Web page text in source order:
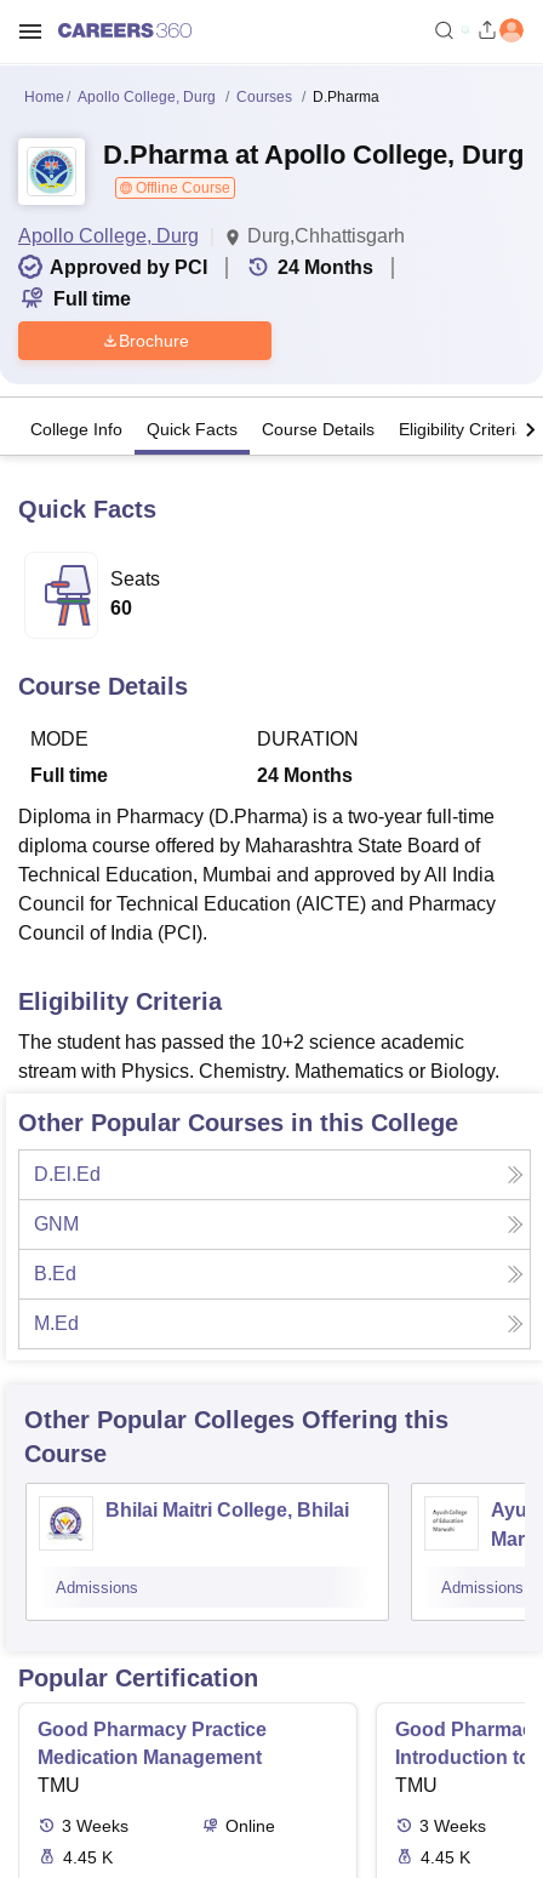
Bhopal
University
Calcutta University
UPES Dehradun Amity University Noida
of Fundamental Research, Mumbai Indian Agricultural Research
Vellore Institute of Technology, Vellore
College Of Nursing, MumbaiICT MumbaiASMSOC Mumbai
Christian CollegeLoyola CollegeCrescent CollegeHITS Chennai
Centre, KolkataGuru Nanak Institute Of Hotel Management, Kolkata
SciencesCompetition PharmacyAnimation and Design
Home Apollo College, Durg Courses D.Pharma
D.Pharma at Apollo College, Durg
Offline Course
Apollo College, Durg
Durg,Chhattisgarh
Approved by PCI
24 Months
Full time
Brochure
College Info Quick Facts Course Details Eligibility Criteria
Quick Facts
Seats
60
Course Details
MODE
Full time
DURATION
24 Months
Diploma in Pharmacy (D.Pharma) is a two-year full-time
diploma course offered by Maharashtra State Board of
Technical Education, Mumbai and approved by All India
Council for Technical Education (AICTE) and Pharmacy
Council of India (PCI).
Eligibility Criteria
The student has passed the 10+2 science academic
stream with Physics. Chemistry. Mathematics or Biology.
Other Popular Courses in this College
D.El.Ed
GNM
B.Ed
M.Ed
Other Popular Colleges Offering this
Course
Bhilai Maitri College, Bhilai
Admissions Admissions
Popular Certification
Good Pharmacy Practice
Medication Management
TMU
3 Weeks
Online
4.45 K
Good
Introduction to
Delivery
TMU
3 Weeks
4.45 K